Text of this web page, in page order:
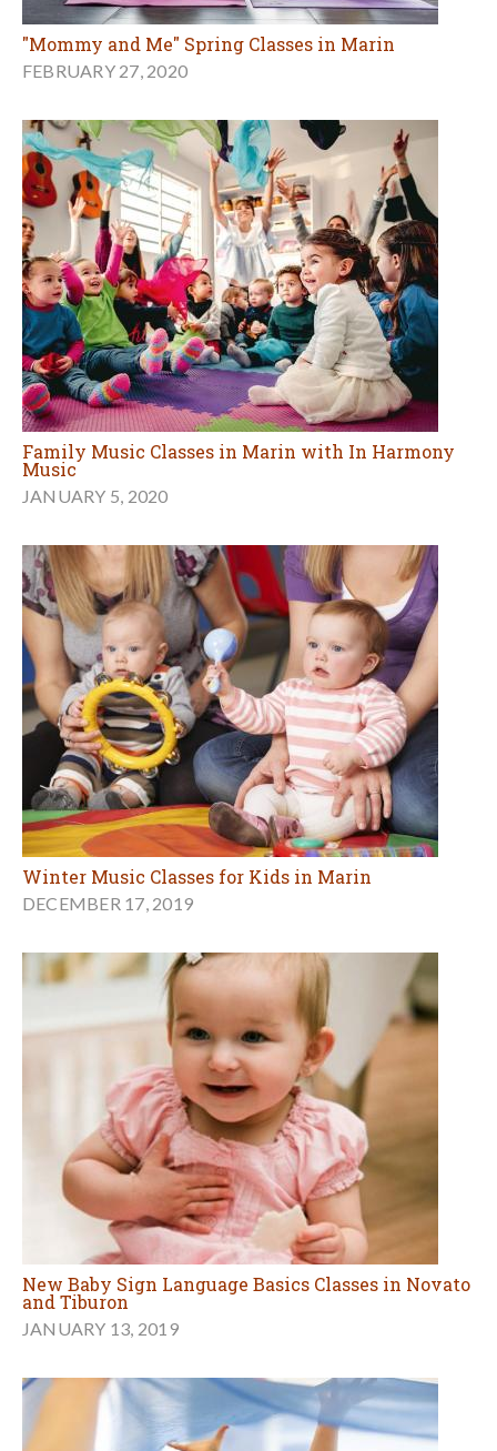
"Mommy and Me" Spring Classes in Marin
FEBRUARY 27, 2020
Family Music Classes in Marin with In Harmony
Music
JANUARY 5, 2020
Winter Music Classes for Kids in Marin
DECEMBER 17, 2019
New Baby Sign Language Basics Classes in Novato
and Tiburon
JANUARY 13, 2019